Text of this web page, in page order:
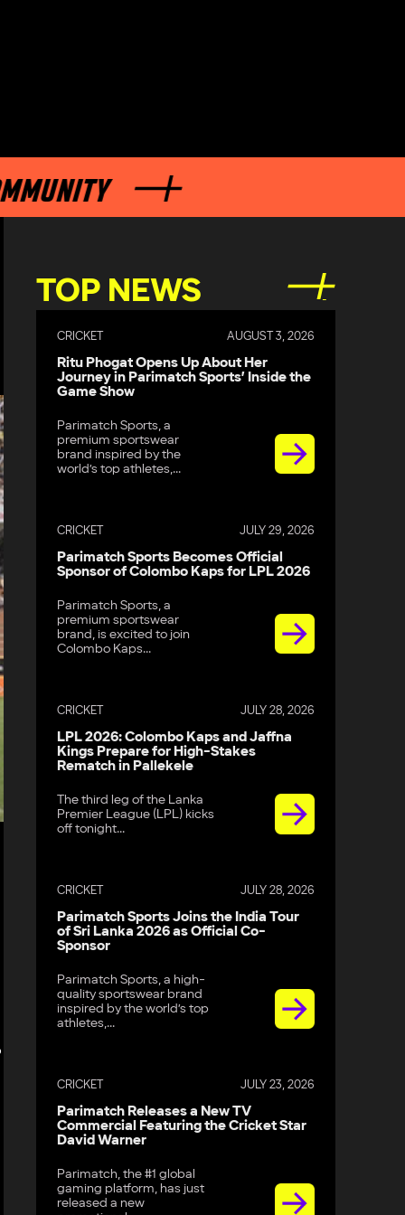
TOP NEWS
CRICKET AUGUST 3, 2026
Ritu Phogat Opens Up About Her
Journey in Parimatch Sports’ Inside the
Game Show
Parimatch Sports, a
premium sportswear
brand inspired by the
world’s top athletes,...
CRICKET JULY 29, 2026
Parimatch Sports Becomes Official
Sponsor of Colombo Kaps for LPL 2026
Parimatch Sports, a
premium sportswear
brand, is excited to join
Colombo Kaps...
CRICKET JULY 28, 2026
LPL 2026: Colombo Kaps and Jaffna
Kings Prepare for High-Stakes
Rematch in Pallekele
The third leg of the Lanka
Premier League (LPL) kicks
off tonight...
CRICKET JULY 28, 2026
Parimatch Sports Joins the India Tour
of Sri Lanka 2026 as Official Co-
Sponsor
Parimatch Sports, a high-
quality sportswear brand
inspired by the world’s top
athletes,...
CRICKET JULY 23, 2026
Parimatch Releases a New TV
Commercial Featuring the Cricket Star
David Warner
Parimatch, the #1 global
gaming platform, has just
released a new